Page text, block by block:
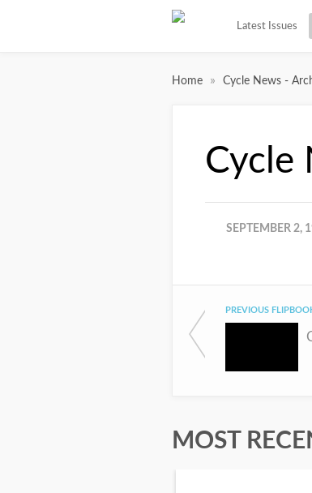
Latest Issues
Home » Cycle News -
Cycle
SEPTEMBER 2,
PREVIOUS
MOST